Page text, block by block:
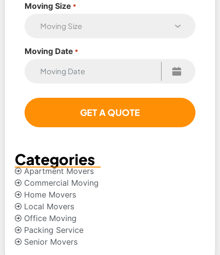
Moving Size *
Moving Date *
Categories
Apartment Movers
Commercial Moving
Home Movers
Local Movers
Office Moving
Packing Service
Senior Movers